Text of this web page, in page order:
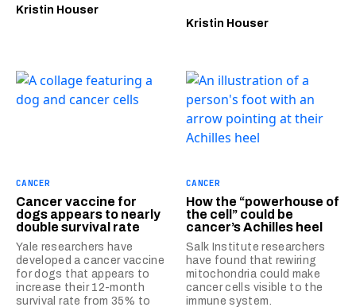
Kristin Houser
Kristin Houser
CANCER
Cancer vaccine for
dogs appears to nearly
double survival rate
Yale researchers have
developed a cancer vaccine
for dogs that appears to
increase their 12-month
survival rate from 35% to
CANCER
How the “powerhouse of
the cell” could be
cancer’s Achilles heel
Salk Institute researchers
have found that rewiring
mitochondria could make
cancer cells visible to the
immune system.